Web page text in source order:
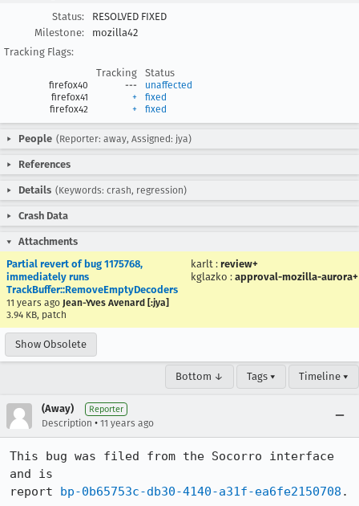
Status:
RESOLVED FIXED
Milestone:
mozilla42
Tracking Flags:
Tracking
Status
firefox40 ---
unaffected
firefox41
+
fixed
firefox42
+ fixed
People (Reporter: away, Assigned: jya)
References
Details (Keywords: crash, regression)
Crash Data
Attachments
Partial revert of bug 1175768,
immediately runs
TrackBuffer::RemoveEmptyDecoders
11 years ago Jean-Yves Avenard [:jya]
3.94 KB, patch
karlt : review+
kglazko : approval-mozilla-aurora+
Show Obsolete
Bottom ↓ Tags ▾ Timeline ▾
(Away) Reporter
Description • 11 years ago
This bug was filed from the Socorro interface
and is
report bp-0b65753c-db30-4140-a31f-ea6fe2150708 .